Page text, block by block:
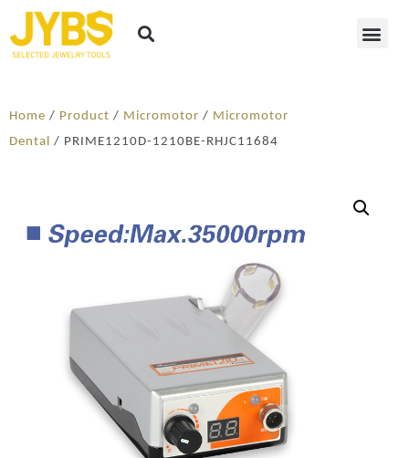
Home / Product / Micromotor / Micromotor
Dental / PRIME1210D-1210BE-RHJC11684